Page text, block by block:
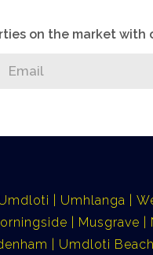
on the market with
Umhlanga
Musgrave
Umdloti Beach